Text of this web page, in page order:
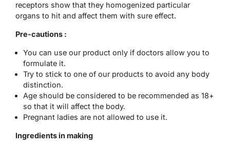
receptors show that they homogenized particular
organs to hit and affect them with sure effect.
Pre-cautions :
You can use our product only if doctors allow you to
formulate it.
Try to stick to one of our products to avoid any body
distinction.
Age should be considered to be recommended as 18+
so that it will affect the body.
Pregnant ladies are not allowed to use it.
Ingredients in making